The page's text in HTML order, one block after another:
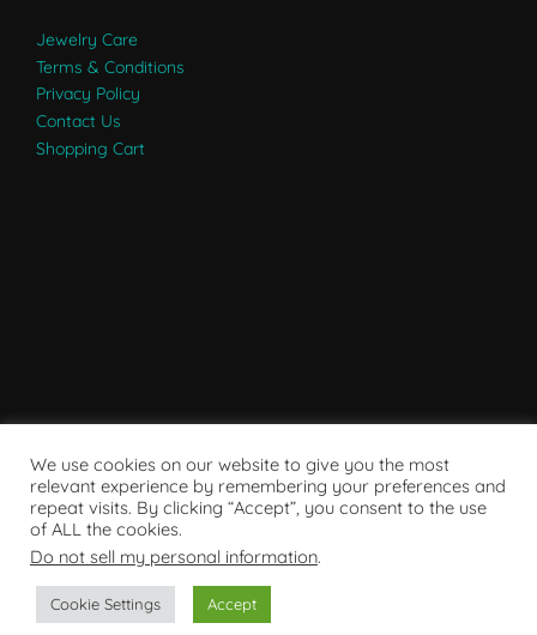
Jewelry Care
Terms & Conditions
Privacy Policy
Contact Us
Shopping Cart
Copyright © 2007 - 2024
We use cookies on our website to give you the most
relevant experience by remembering your preferences and
repeat visits. By clicking “Accept”, you consent to the use
of ALL the cookies.
Do not sell my personal information.
Cookie Settings Accept